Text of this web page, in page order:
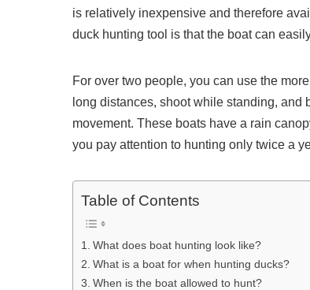
is relatively inexpensive and therefore
duck hunting tool is that the boat can
For over two people, you can use the
long distances, shoot while standing, and
movement. These boats have a rain
you pay attention to hunting only twice a
Table of Contents
What does boat hunting look like?
What is a boat for when hunting ducks?
When is the boat allowed to hunt?